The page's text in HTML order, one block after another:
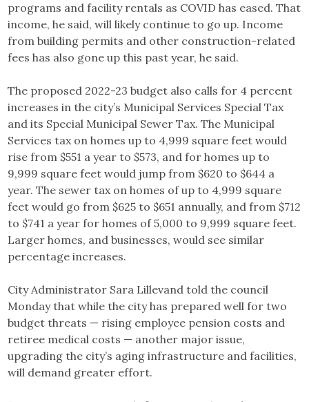
programs and facility rentals as COVID has eased. That
income, he said, will likely continue to go up. Income
from building permits and other construction-related
fees has also gone up this past year, he said.
The proposed 2022-23 budget also calls for 4 percent
increases in the city’s Municipal Services Special Tax
and its Special Municipal Sewer Tax. The Municipal
Services tax on homes up to 4,999 square feet would
rise from $551 a year to $573, and for homes up to
9,999 square feet would jump from $620 to $644 a
year. The sewer tax on homes of up to 4,999 square
feet would go from $625 to $651 annually, and from $712
to $741 a year for homes of 5,000 to 9,999 square feet.
Larger homes, and businesses, would see similar
percentage increases.
City Administrator Sara Lillevand told the council
Monday that while the city has prepared well for two
budget threats — rising employee pension costs and
retiree medical costs — another major issue,
upgrading the city’s aging infrastructure and facilities,
will demand greater effort.